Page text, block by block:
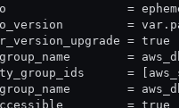
=
=
= true
=
=
=
= true